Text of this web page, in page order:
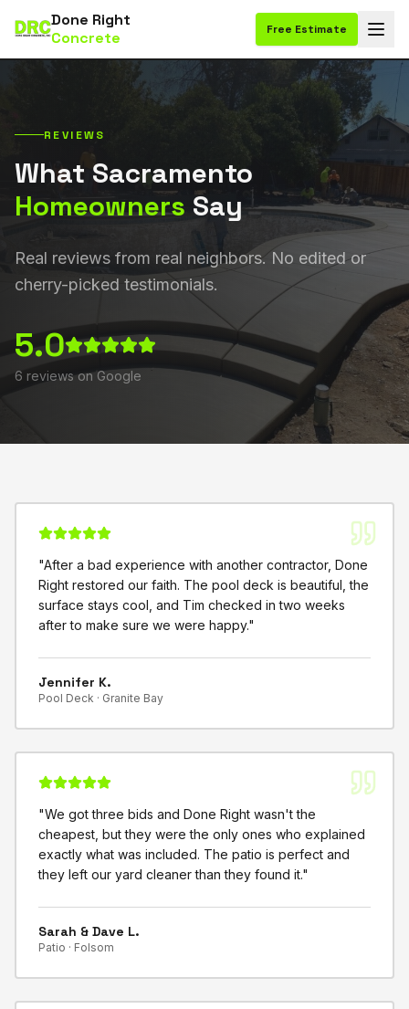
Done Right
Concrete
Free Estimate
REVIEWS
What Sacramento
Homeowners Say
Real reviews from real neighbors. No edited or
cherry-picked testimonials.
5.0
6 reviews on Google
"After a bad experience with another contractor, Done
Right restored our faith. The pool deck is beautiful, the
surface stays cool, and Tim checked in two weeks
after to make sure we were happy."
Jennifer K.
Pool Deck · Granite Bay
"We got three bids and Done Right wasn't the
cheapest, but they were the only ones who explained
exactly what was included. The patio is perfect and
they left our yard cleaner than they found it."
Sarah & Dave L.
Patio · Folsom